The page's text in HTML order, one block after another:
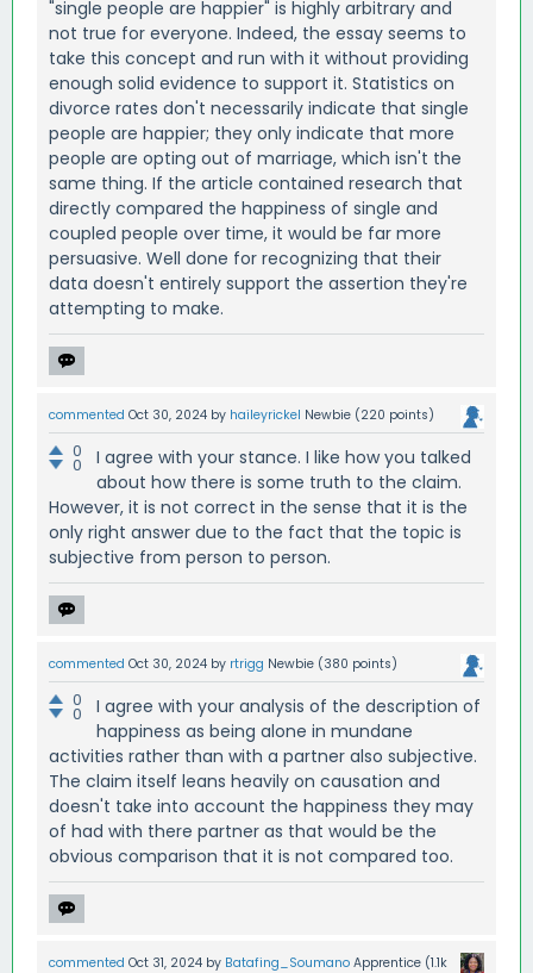
"single people are happier" is highly arbitrary and
not true for everyone. Indeed, the essay seems to
take this concept and run with it without providing
enough solid evidence to support it. Statistics on
divorce rates don't necessarily indicate that single
people are happier; they only indicate that more
people are opting out of marriage, which isn't the
same thing. If the article contained research that
directly compared the happiness of single and
coupled people over time, it would be far more
persuasive. Well done for recognizing that their
data doesn't entirely support the assertion they're
attempting to make.
commented Oct 30, 2024 by haileyrickel Newbie (220 points)
0
0
I agree with your stance. I like how you talked
about how there is some truth to the claim.
However, it is not correct in the sense that it is the
only right answer due to the fact that the topic is
subjective from person to person.
commented Oct 30, 2024 by rtrigg Newbie (380 points)
0
0
I agree with your analysis of the description of
happiness as being alone in mundane
activities rather than with a partner also subjective.
The claim itself leans heavily on causation and
doesn't take into account the happiness they may
of had with there partner as that would be the
obvious comparison that it is not compared too.
commented Oct 31, 2024 by Batafing_Soumano Apprentice (1.1k